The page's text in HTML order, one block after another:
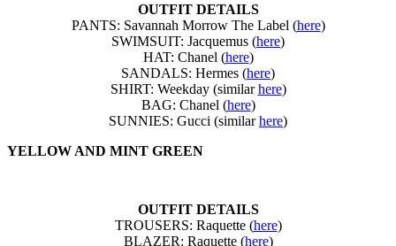
OUTFIT DETAILS
PANTS: Savannah Morrow The Label (here)
SWIMSUIT: Jacquemus (here)
HAT: Chanel (here)
SANDALS: Hermes (here)
SHIRT: Weekday (similarhere)
BAG: Chanel (here)
SUNNIES: Gucci (similarhere)
YELLOW AND MINT GREEN
OUTFIT DETAILS
TROUSERS: Raquette (here)
BLAZER: Raquette (here)